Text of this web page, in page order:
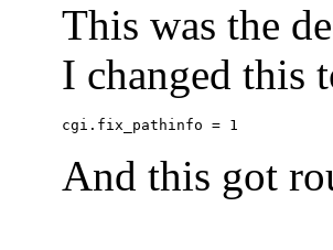
This was the
I changed this
And this got